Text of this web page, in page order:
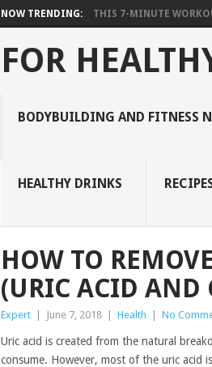
NOW TRENDING: THIS 7-MINUTE
FOR
BODYBUILDING AND FITNESS
HEALTHY DRINKS
HOW TO
(URIC ACID AND
Expert June 7, 2018 Health No
Uric acid is created from the natural
consume. However, most of the uric acid